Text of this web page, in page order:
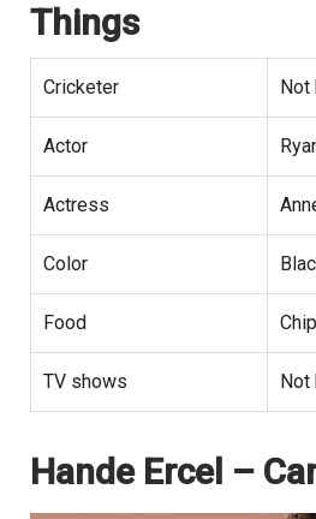
Things
Cricketer Not
Actor
Actress
Color
Food
TV shows Not
Hande Ercel –